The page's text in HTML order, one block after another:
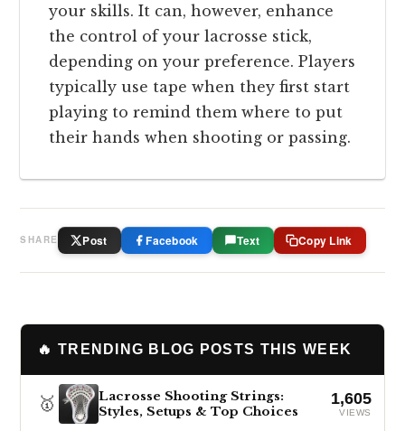
your skills. It can, however, enhance
the control of your lacrosse stick,
depending on your preference. Players
typically use tape when they first start
playing to remind them where to put
their hands when shooting or passing.
SHARE Post Facebook Text Copy Link
🔥 TRENDING BLOG POSTS THIS WEEK
🥇
Lacrosse Shooting Strings:
Styles, Setups & Top Choices
1,605
VIEWS